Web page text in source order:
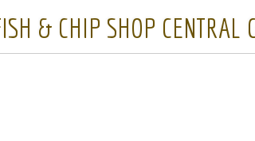
& CHIP SHOP CENTRAL